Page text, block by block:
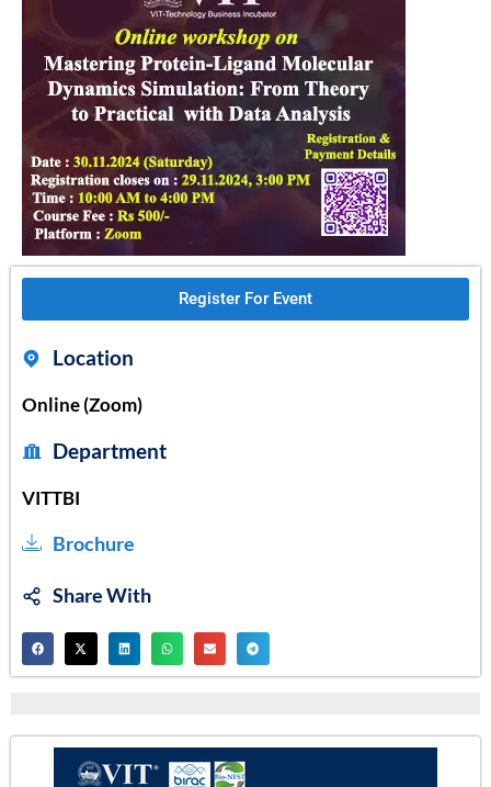
Register For Event
Location
Online (Zoom)
Department
VITTBI
Brochure
Share With